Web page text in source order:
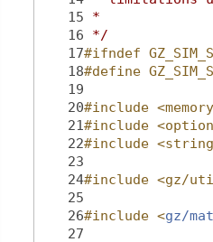
   15
*
   16
*/
   17
#ifndef
   18
#define
   19
   20
#include
   21
#include
   22
#include
   23
   24
#include <gz/
   25
   26
#include <gz/
   27